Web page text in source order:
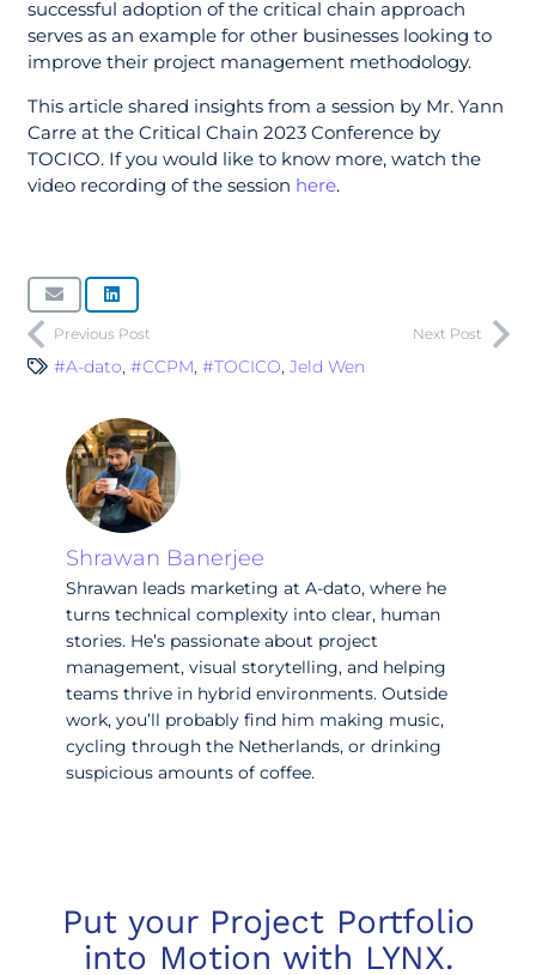
successful adoption of the critical chain approach
serves as an example for other businesses looking to
improve their project management methodology.
This article shared insights from a session by Mr. Yann
Carre at the Critical Chain 2023 Conference by
TOCICO. If you would like to know more, watch the
video recording of the session here.
Previous Post Next Post
#A-dato, #CCPM, #TOCICO, Jeld Wen
Shrawan Banerjee
Shrawan leads marketing at A-dato, where he
turns technical complexity into clear, human
stories. He’s passionate about project
management, visual storytelling, and helping
teams thrive in hybrid environments. Outside
work, you’ll probably find him making music,
cycling through the Netherlands, or drinking
suspicious amounts of coffee.
Put your Project Portfolio
into Motion with LYNX.